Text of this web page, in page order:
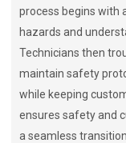
process begins with
hazards and
Technicians then
maintain safety
while keeping
ensures safety and
a seamless